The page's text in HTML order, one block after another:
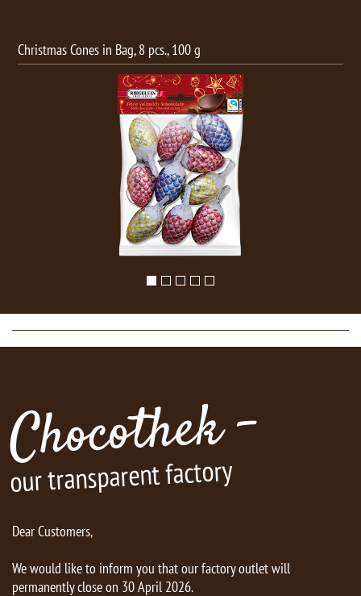
Christmas Cones in Bag, 8 pcs., 100 g
Chocothek -
our transparent factory
Dear Customers,
We would like to inform you that our factory outlet will
permanently close on 30 April 2026.